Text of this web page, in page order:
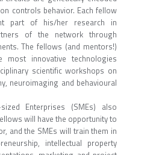
controls behavior. Each fellow
part of his/her research in
of the network through
The fellows (and mentors!)
innovative technologies
scientific workshops on
neuroimaging and behavioural
Enterprises (SMEs) also
will have the opportunity to
and the SMEs will train them in
intellectual property